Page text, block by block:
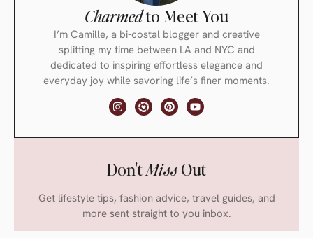
Charmedto Meet You
I’m Camille, a bi-costal blogger and creative
splitting my time between LA and NYC and
dedicated to inspiring effortless elegance and
everyday joy while savoring life’s finer moments.
Don'tMissOut
Get lifestyle tips, fashion advice, travel guides, and
more sent straight to you inbox.